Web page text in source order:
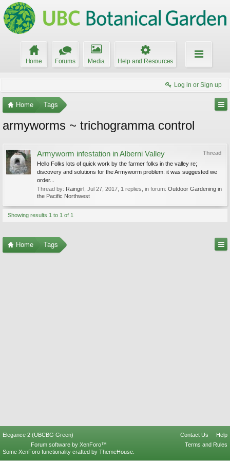
Home Forums Media Help and Resources
Log in or Sign up
Home Tags
armyworms ~ trichogramma control
Thread
Armyworm infestation in Alberni Valley
Hello Folks lots of quick work by the farmer folks in the valley re;
discovery and solutions for the Armyworm problem: it was suggested we
order...
Thread by: Raingirl Jul 27, 2017 , 1 replies, in forum: Outdoor Gardening in
the Pacific Northwest
Showing results 1 to 1 of 1
Home Tags
Elegance 2 (UBCBG Green) Contact Us
Help
Terms and Rules
Forum software by XenForo™
Some XenForo functionality crafted by ThemeHouse